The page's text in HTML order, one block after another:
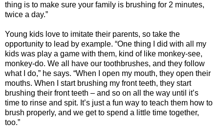
thing is to make sure your family is brushing for 2 minutes,
twice a day.”
Young kids love to imitate their parents, so take the
opportunity to lead by example. “One thing I did with all my
kids was play a game with them, kind of like monkey-see,
monkey-do. We all have our toothbrushes, and they follow
what I do,” he says. “When I open my mouth, they open their
mouths. When I start brushing my front teeth, they start
brushing their front teeth – and so on all the way until it’s
time to rinse and spit. It’s just a fun way to teach them how to
brush properly, and we get to spend a little time together,
too.”